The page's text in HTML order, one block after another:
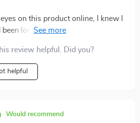
on this product online, I knew I
looking for: A perfect blend of
that it’s here adorning my
has only grown stronger—each
an excellent choice this was.
review helpful. Did you?
helpful
Would recommend